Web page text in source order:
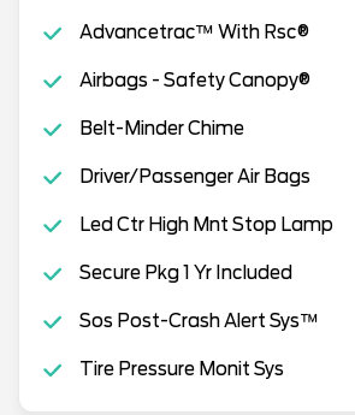
Advancetrac™ With Rsc®
Airbags - Safety Canopy®
Belt-Minder Chime
Driver/Passenger Air Bags
Led Ctr High Mnt Stop Lamp
Secure Pkg 1 Yr Included
Sos Post-Crash Alert Sys™
Tire Pressure Monit Sys